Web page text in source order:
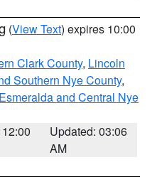
(View Text) expires 10:00
Clark County, Lincoln
Southern Nye County,
Esmeralda and Central Nye
Updated: 03:06
AM